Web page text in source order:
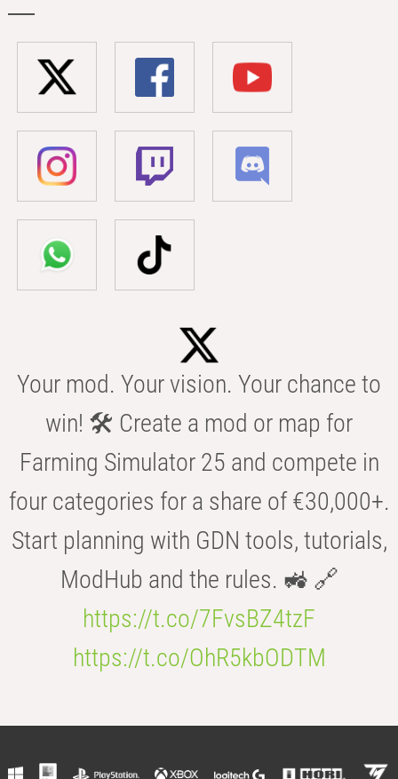
Your mod. Your vision. Your chance to
win! 🛠️ Create a mod or map for
Farming Simulator 25 and compete in
four categories for a share of €30,000+.
Start planning with GDN tools, tutorials,
ModHub and the rules. 🚜 🔗
https://t.co/7FvsBZ4tzF
https://t.co/OhR5kbODTM